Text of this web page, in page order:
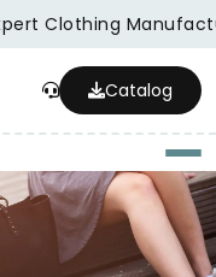
Clothing
Catalog